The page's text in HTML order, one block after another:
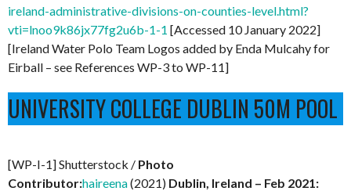
ireland-administrative-divisions-on-counties-level.html?
vti=lnoo9k86jx77fg2u6b-1-1 [Accessed 10 January 2022]
[Ireland Water Polo Team Logos added by Enda Mulcahy for
Eirball – see References WP-3 to WP-11]
UNIVERSITY COLLEGE DUBLIN 50M POOL
[WP-I-1] Shutterstock / Photo
Contributor:haireena(2021) Dublin, Ireland – Feb 2021: